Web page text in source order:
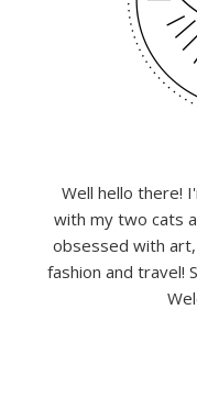
Well hello there!
with my two cats
obsessed with
fashion and travel!